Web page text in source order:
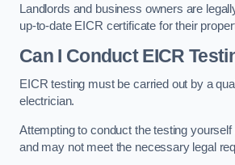
Landlords and business owners are
up-to-date EICR certificate for their
Can I Conduct EICR
EICR testing must be carried out by a
electrician.
Attempting to conduct the testing
and may not meet the necessary legal